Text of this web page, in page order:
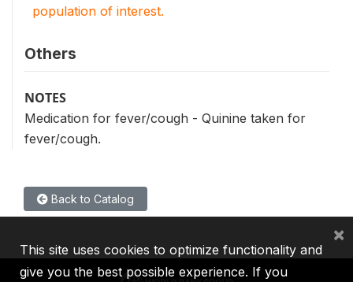
population of interest.
Others
NOTES
Medication for fever/cough - Quinine taken for
fever/cough.
Back to Catalog
This site uses cookies to optimize functionality and
give you the best possible experience. If you
×